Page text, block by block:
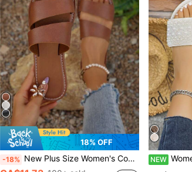
18% OFF
-18% New Plus Size Women's Comfortable Simple Round Toe Strap Crisscross Flat Slip-On Sandals, Casual Fashion Outdoor Vacation Beach Summer Shoes NEW Women's Flat